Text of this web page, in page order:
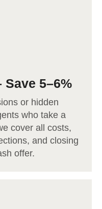
Save 5–6%
or hidden
who take a
cover all costs,
and closing
offer.